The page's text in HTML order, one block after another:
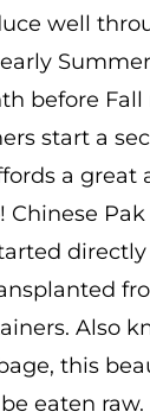
well
before Fall
start a
a great
Chinese
Also
this
eaten raw.